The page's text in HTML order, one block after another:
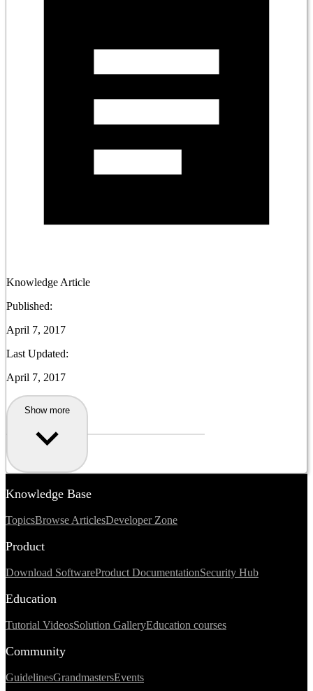
Knowledge Article
Published:
April 7, 2017
Last Updated:
April 7, 2017
Show more
Knowledge Base
TopicsBrowse ArticlesDeveloper Zone
Product
Download SoftwareProduct DocumentationSecurity Hub
Education
Tutorial VideosSolution GalleryEducation courses
Community
GuidelinesGrandmastersEvents